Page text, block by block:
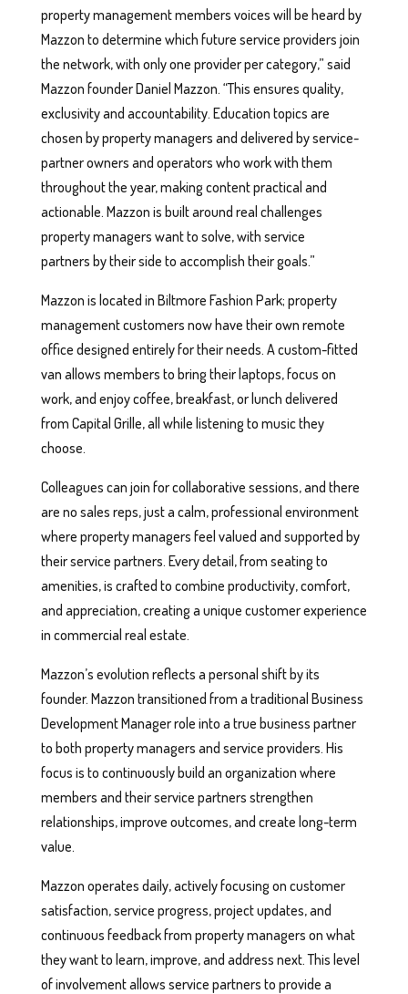
property management members voices will be heard by
Mazzon to determine which future service providers join
the network, with only one provider per category,” said
Mazzon founder Daniel Mazzon. “This ensures quality,
exclusivity and accountability. Education topics are
chosen by property managers and delivered by service-
partner owners and operators who work with them
throughout the year, making content practical and
actionable. Mazzon is built around real challenges
property managers want to solve, with service
partners by their side to accomplish their goals.”
Mazzon is located in Biltmore Fashion Park; property
management customers now have their own remote
office designed entirely for their needs. A custom-fitted
van allows members to bring their laptops, focus on
work, and enjoy coffee, breakfast, or lunch delivered
from Capital Grille, all while listening to music they
choose.
Colleagues can join for collaborative sessions, and there
are no sales reps, just a calm, professional environment
where property managers feel valued and supported by
their service partners. Every detail, from seating to
amenities, is crafted to combine productivity, comfort,
and appreciation, creating a unique customer experience
in commercial real estate.
Mazzon’s evolution reflects a personal shift by its
founder. Mazzon transitioned from a traditional Business
Development Manager role into a true business partner
to both property managers and service providers. His
focus is to continuously build an organization where
members and their service partners strengthen
relationships, improve outcomes, and create long-term
value.
Mazzon operates daily, actively focusing on customer
satisfaction, service progress, project updates, and
continuous feedback from property managers on what
they want to learn, improve, and address next. This level
of involvement allows service partners to provide a